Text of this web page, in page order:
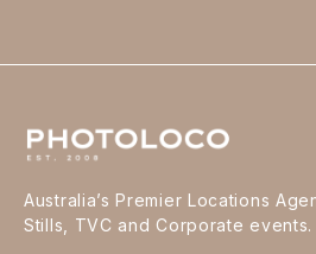
Australia’s Premier Locations
Stills, TVC and Corporate events.